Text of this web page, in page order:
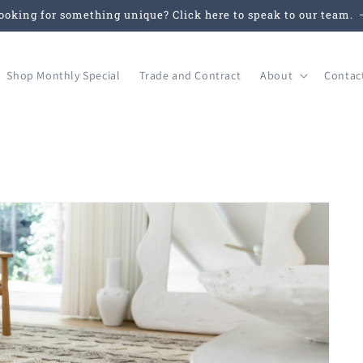
for something unique? Click here to speak to our team.
Shop Monthly Special Trade and Contract About